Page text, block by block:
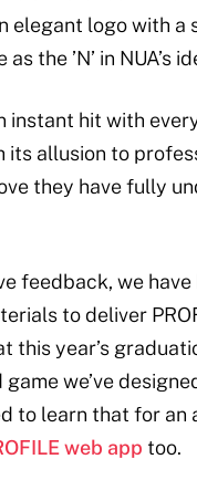
elegant logo with
the ’N’ in NUA’s
instant hit with
its allusion to
they have fully
feedback, we
to deliver
this year’s
we’ve
to learn that for
web app too.